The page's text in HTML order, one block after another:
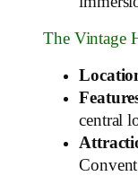
The Vintage
central